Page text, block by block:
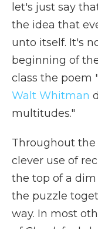
let's just say
the idea that
unto itself. It's
beginning of
class the poem "
Walt Whitman
multitudes."
Throughout the
clever use of
the top of a
the puzzle
way. In most